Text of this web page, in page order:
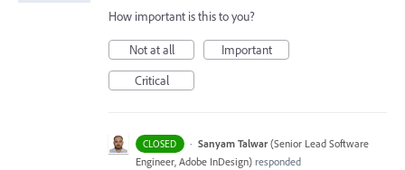
How important is this to you?
Not at all
Important
Critical
CLOSED · Sanyam Talwar (Senior Lead Software
Engineer, Adobe InDesign) responded